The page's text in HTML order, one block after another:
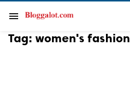
menu
Tag: women's fashion